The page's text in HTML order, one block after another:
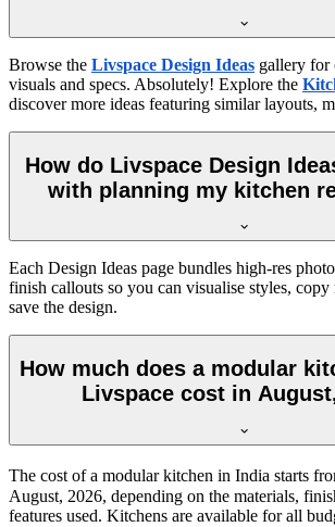
Browse the Livspace Design Ideas gallery for
visuals and specs. Absolutely! Explore the
discover more ideas featuring similar layouts,
How do Livspace Design
with planning my kitchen
Each Design Ideas page bundles high-res
finish callouts so you can visualise styles, copy
save the design.
How much does a modular
Livspace cost in
The cost of a modular kitchen in India starts
August, 2026, depending on the materials,
features used. Kitchens are available for all